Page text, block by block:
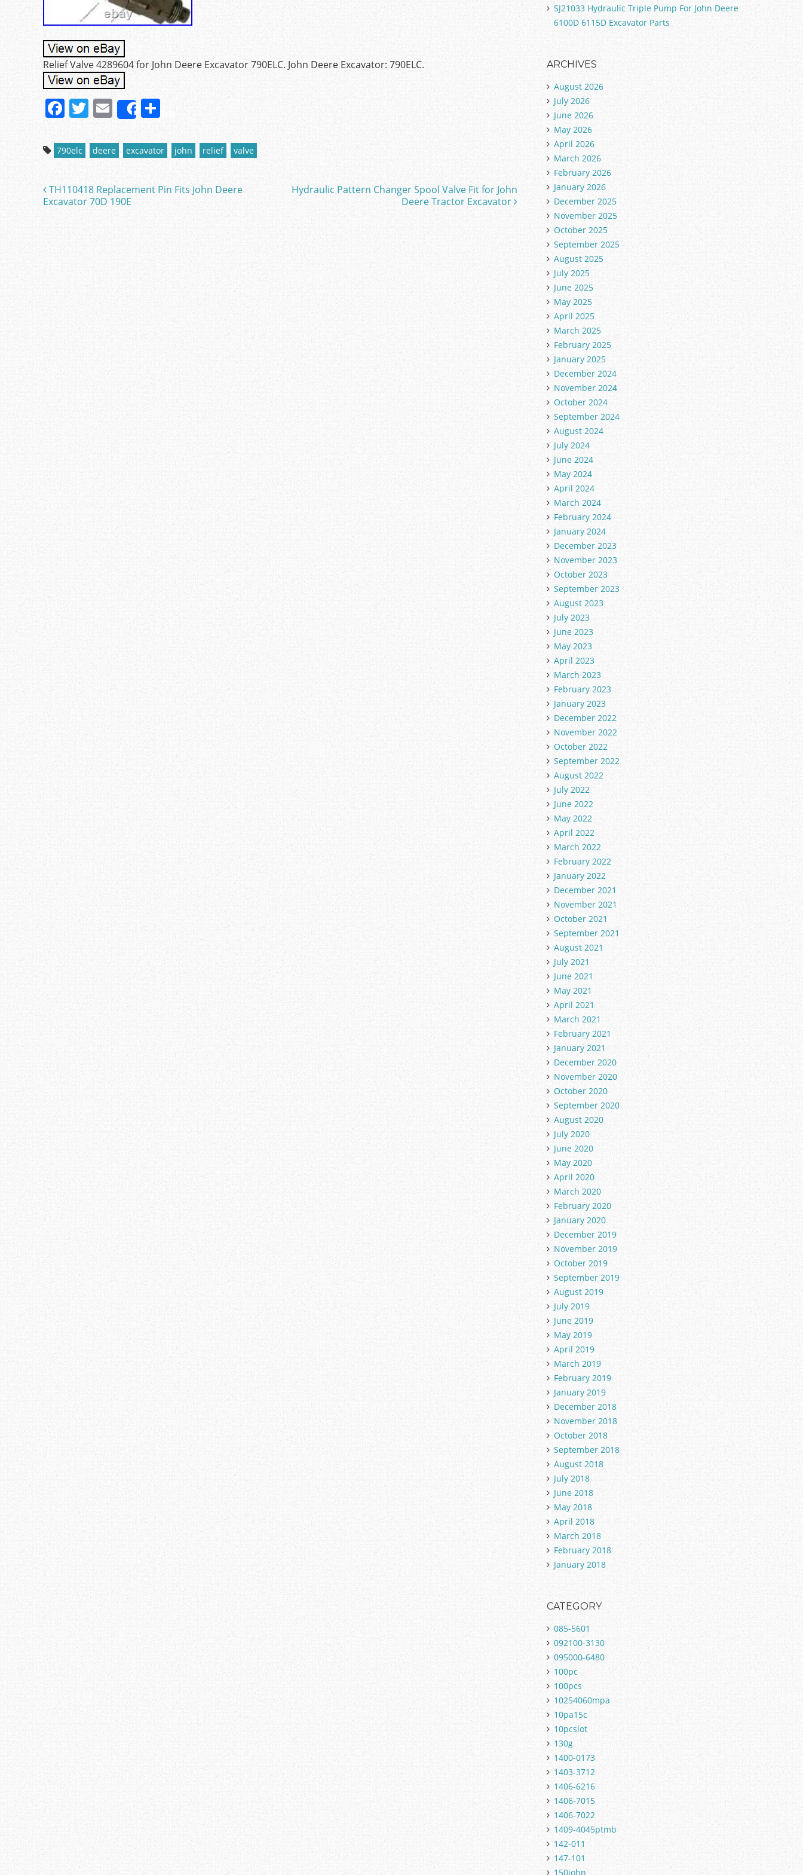
Relief Valve 4289604 for John Deere Excavator 790ELC. John Deere Excavator: 790ELC.
F
a
c
e
b
o
o
k
T
w
itt
er
E
m
ai
l
Share
h
ar
e
790elc deere excavator john relief valve
Post navigation
TH110418 Replacement Pin Fits John Deere
Excavator 70D 190E
Hydraulic Pattern Changer Spool Valve Fit for John
Deere Tractor Excavator
SJ21033 Hydraulic Triple Pump For John Deere
6100D 6115D Excavator Parts
ARCHIVES
August 2026
July 2026
June 2026
May 2026
April 2026
March 2026
February 2026
January 2026
December 2025
November 2025
October 2025
September 2025
August 2025
July 2025
June 2025
May 2025
April 2025
March 2025
February 2025
January 2025
December 2024
November 2024
October 2024
September 2024
August 2024
July 2024
June 2024
May 2024
April 2024
March 2024
February 2024
January 2024
December 2023
November 2023
October 2023
September 2023
August 2023
July 2023
June 2023
May 2023
April 2023
March 2023
February 2023
January 2023
December 2022
November 2022
October 2022
September 2022
August 2022
July 2022
June 2022
May 2022
April 2022
March 2022
February 2022
January 2022
December 2021
November 2021
October 2021
September 2021
August 2021
July 2021
June 2021
May 2021
April 2021
March 2021
February 2021
January 2021
December 2020
November 2020
October 2020
September 2020
August 2020
July 2020
June 2020
May 2020
April 2020
March 2020
February 2020
January 2020
December 2019
November 2019
October 2019
September 2019
August 2019
July 2019
June 2019
May 2019
April 2019
March 2019
February 2019
January 2019
December 2018
November 2018
October 2018
September 2018
August 2018
July 2018
June 2018
May 2018
April 2018
March 2018
February 2018
January 2018
CATEGORY
085-5601
092100-3130
095000-6480
100pc
100pcs
10254060mpa
10pa15c
10pcslot
130g
1400-0173
1403-3712
1406-6216
1406-7015
1406-7022
1409-4045ptmb
142-011
147-101
150john